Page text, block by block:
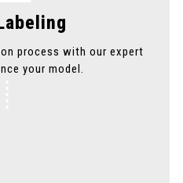
process with our expert
your model.